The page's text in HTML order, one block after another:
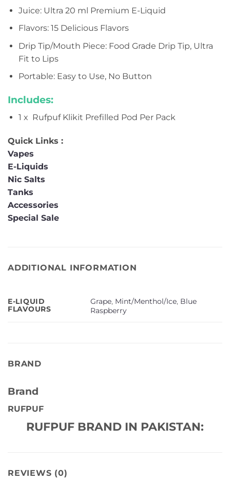
Juice: Ultra 20 ml Premium E-Liquid
Flavors: 15 Delicious Flavors
Drip Tip/Mouth Piece: Food Grade Drip Tip, Ultra
Fit to Lips
Portable: Easy to Use, No Button
Includes:
1 x Rufpuf Klikit Prefilled Pod Per Pack
Quick Links :
Vapes
E-Liquids
Nic Salts
Tanks
Accessories
Special Sale
ADDITIONAL INFORMATION
E-LIQUID
FLAVOURS
Grape, Mint/Menthol/Ice, Blue
Raspberry
BRAND
Brand
RUFPUF
RUFPUF BRAND IN PAKISTAN:
REVIEWS (0)